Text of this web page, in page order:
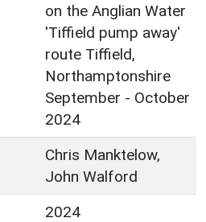
on the Anglian Water
'Tiffield pump away'
route Tiffield,
Northamptonshire
September - October
2024
Chris Manktelow,
John Walford
2024